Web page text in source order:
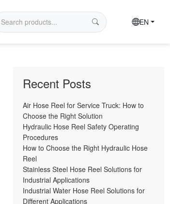
EN
Recent Posts
Air Hose Reel for Service Truck: How to
Choose the Right Solution
Hydraulic Hose Reel Safety Operating
Procedures
How to Choose the Right Hydraulic Hose
Reel
Stainless Steel Hose Reel Solutions for
Industrial Applications
Industrial Water Hose Reel Solutions for
Different Applications